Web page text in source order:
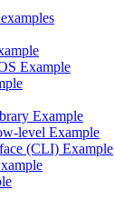
Example
Example
level Example
(CLI) Example